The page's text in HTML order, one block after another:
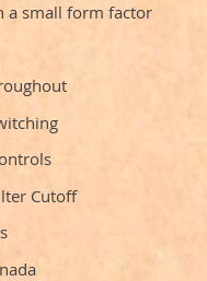
a small form factor
Cutoff